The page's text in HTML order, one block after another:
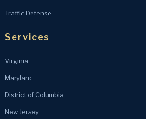
Traffic Defense
Services
Virginia
Maryland
District of Columbia
New Jersey